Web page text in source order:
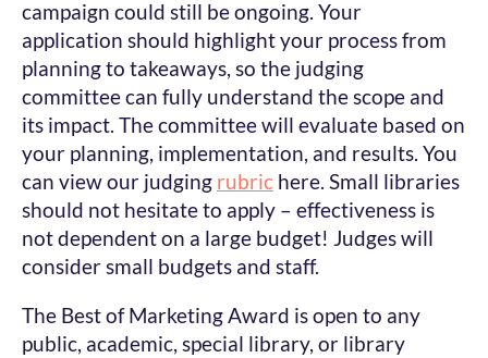
campaign could still be ongoing. Your
application should highlight your process from
planning to takeaways, so the judging
committee can fully understand the scope and
its impact. The committee will evaluate based on
your planning, implementation, and results. You
can view our judging rubric here. Small libraries
should not hesitate to apply – effectiveness is
not dependent on a large budget! Judges will
consider small budgets and staff.
The Best of Marketing Award is open to any
public, academic, special library, or library